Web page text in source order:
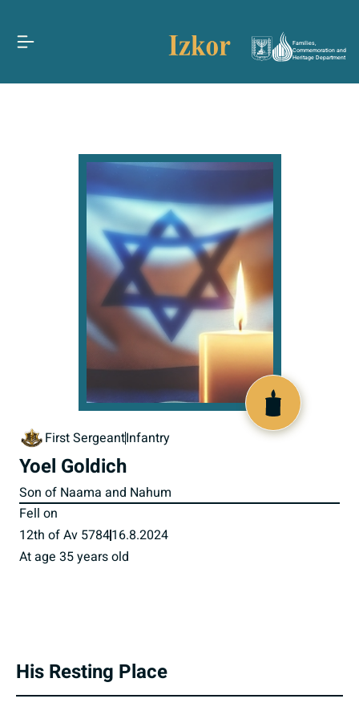
Families,
Commemoration and
Heritage Department
First SergeantInfantry
Yoel Goldich
Son of Naama and Nahum
Fell on
12th of Av 578416.8.2024
At age 35 years old
His Resting Place